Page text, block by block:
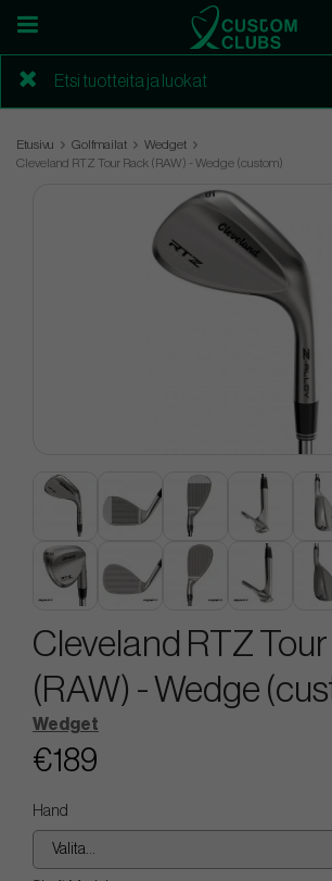
Etusivu Golfmailat
Wedget
Cleveland RTZ Tour Rack (RAW) - Wedge (custom)
Cleveland RTZ
(RAW) - Wedge
Wedget
€189
Hand
Valita...